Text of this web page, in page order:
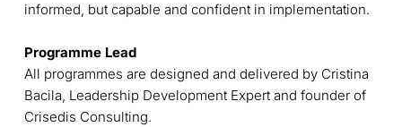
informed, but capable and confident in implementation.
Programme Lead
All programmes are designed and delivered by Cristina
Bacila, Leadership Development Expert and founder of
Crisedis Consulting.